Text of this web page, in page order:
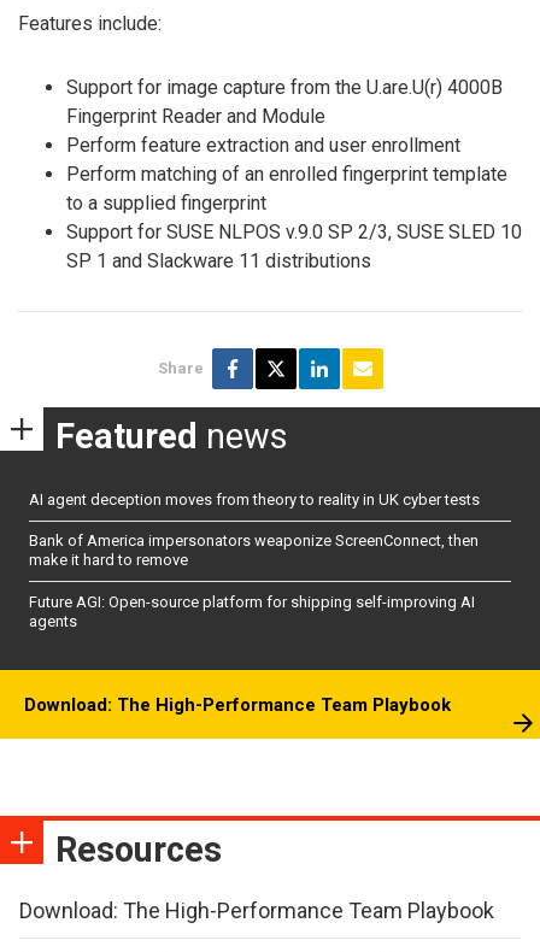
Features include:
Support for image capture from the U.are.U(r) 4000B
Fingerprint Reader and Module
Perform feature extraction and user enrollment
Perform matching of an enrolled fingerprint template
to a supplied fingerprint
Support for SUSE NLPOS v.9.0 SP 2/3, SUSE SLED 10
SP 1 and Slackware 11 distributions
Share
Featured news
AI agent deception moves from theory to reality in UK cyber tests
Bank of America impersonators weaponize ScreenConnect, then
make it hard to remove
Future AGI: Open-source platform for shipping self-improving AI
agents
Download: The High-Performance Team Playbook
Resources
Download: The High-Performance Team Playbook